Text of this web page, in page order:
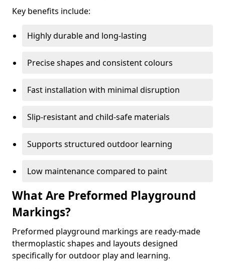
Key benefits include:
Highly durable and long-lasting
Precise shapes and consistent colours
Fast installation with minimal disruption
Slip-resistant and child-safe materials
Supports structured outdoor learning
Low maintenance compared to paint
What Are Preformed Playground
Markings?
Preformed playground markings are ready-made
thermoplastic shapes and layouts designed
specifically for outdoor play and learning.